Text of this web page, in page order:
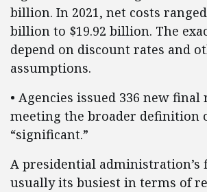
billion. In 2021, net costs
billion to $19.92 billion. The
depend on discount rates and
assumptions.
• Agencies issued 336 new
meeting the broader definition
“significant.”
A presidential administration’s
usually its busiest in terms of